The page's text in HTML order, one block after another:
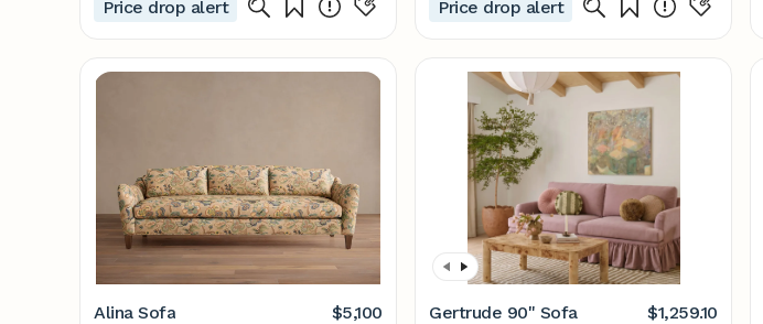
Price drop alert Price drop alert
Alina Sofa
$5,100
Gertrude 90" Sofa
$1,259.10